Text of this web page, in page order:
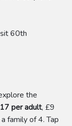
60th
the
per adult, £9
family of 4. Tap